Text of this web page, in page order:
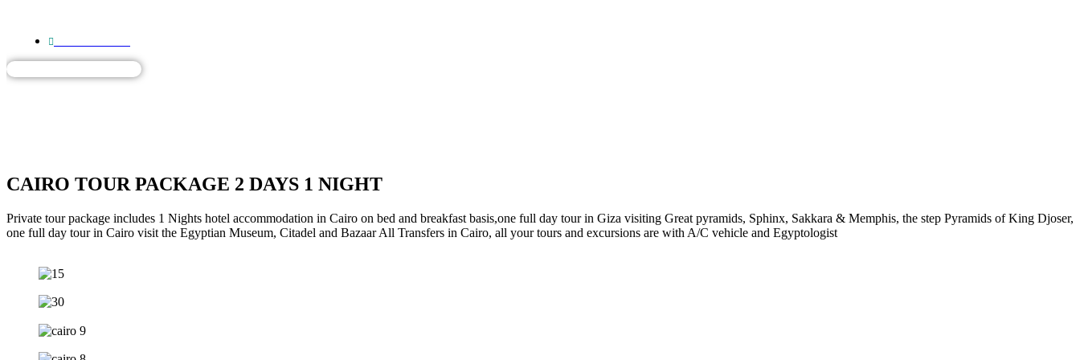
CAIRO TOUR PACKAGE 2 DAYS 1 NIGHT
Private tour package includes 1 Nights hotel accommodation in Cairo on bed and breakfast basis,one full day tour in Giza visiting Great pyramids, Sphinx, Sakkara & Memphis, the step Pyramids of King Djoser,
one full day tour in Cairo visit the Egyptian Museum, Citadel and Bazaar All Transfers in Cairo, all your tours and excursions are with A/C vehicle and Egyptologist